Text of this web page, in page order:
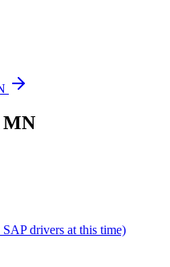
MN
drivers at this time)